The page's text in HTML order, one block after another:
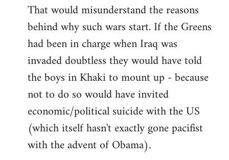
to
Welcome
libcom.org
That would misunderstand the reasons
behind why such wars start. If the Greens
had been in charge when Iraq was
invaded doubtless they would have told
the boys in Khaki to mount up - because
not to do so would have invited
economic/political suicide with the US
(which itself hasn't exactly gone pacifist
with the advent of Obama).